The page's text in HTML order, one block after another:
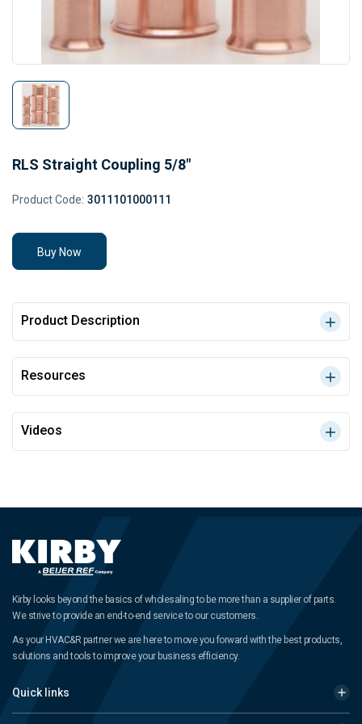
RLS Straight Coupling 5/8"
Product Code: 3011101000111
Buy Now
Product Description
Resources
Videos
Kirby looks beyond the basics of wholesaling to be more than a supplier of parts.
We strive to provide an end-to-end service to our customers.
As your HVAC&R partner we are here to move you forward with the best products,
solutions and tools to improve your business efficiency.
Quick links